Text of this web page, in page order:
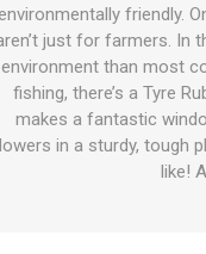
Other
Health
Manure
Baits
Wire -
Other
friendly.
just for farmers. In
environment than most
fishing, there’s a Tyre
makes a fantastic
in a sturdy, tough
like!